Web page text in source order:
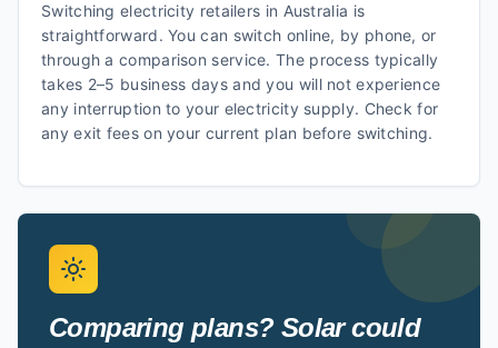
Switching electricity retailers in Australia is
straightforward. You can switch online, by phone, or
through a comparison service. The process typically
takes 2–5 business days and you will not experience
any interruption to your electricity supply. Check for
any exit fees on your current plan before switching.
Comparing plans? Solar could